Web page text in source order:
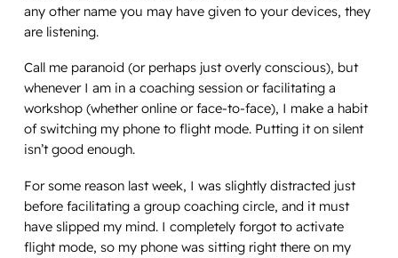
any other name you may have given to your devices, they
are listening.
Call me paranoid (or perhaps just overly conscious), but
whenever I am in a coaching session or facilitating a
workshop (whether online or face-to-face), I make a habit
of switching my phone to flight mode. Putting it on silent
isn’t good enough.
For some reason last week, I was slightly distracted just
before facilitating a group coaching circle, and it must
have slipped my mind. I completely forgot to activate
flight mode, so my phone was sitting right there on my